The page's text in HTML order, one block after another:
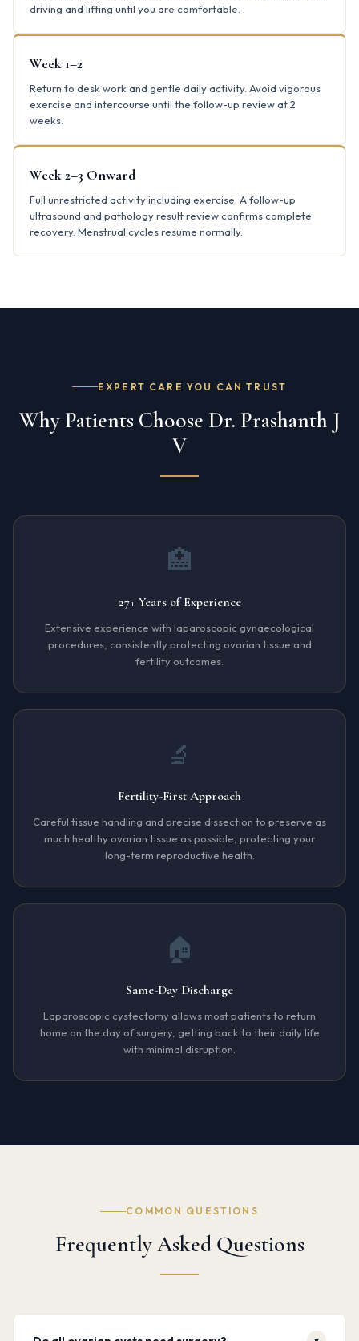
driving and lifting until you are comfortable.
Week 1–2
Return to desk work and gentle daily activity. Avoid vigorous
exercise and intercourse until the follow-up review at 2
weeks.
Week 2–3 Onward
Full unrestricted activity including exercise. A follow-up
ultrasound and pathology result review confirms complete
recovery. Menstrual cycles resume normally.
EXPERT CARE YOU CAN TRUST
Why Patients Choose Dr. Prashanth J
V
🏥
27+ Years of Experience
Extensive experience with laparoscopic gynaecological
procedures, consistently protecting ovarian tissue and
fertility outcomes.
🔬
Fertility-First Approach
Careful tissue handling and precise dissection to preserve as
much healthy ovarian tissue as possible, protecting your
long-term reproductive health.
🏠
Same-Day Discharge
Laparoscopic cystectomy allows most patients to return
home on the day of surgery, getting back to their daily life
with minimal disruption.
COMMON QUESTIONS
Frequently Asked Questions